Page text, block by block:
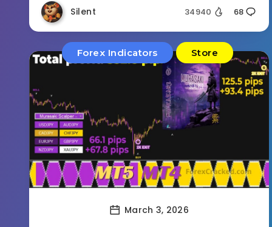
Silent 34940 68
Forex Indicators Store
March 3, 2026